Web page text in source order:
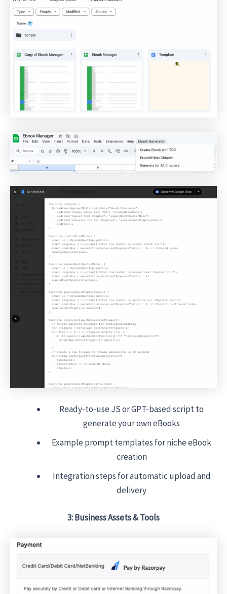
Ready-to-use JS or GPT-based script to
generate your own eBooks
Example prompt templates for niche eBook
creation
Integration steps for automatic upload and
delivery
3: Business Assets & Tools